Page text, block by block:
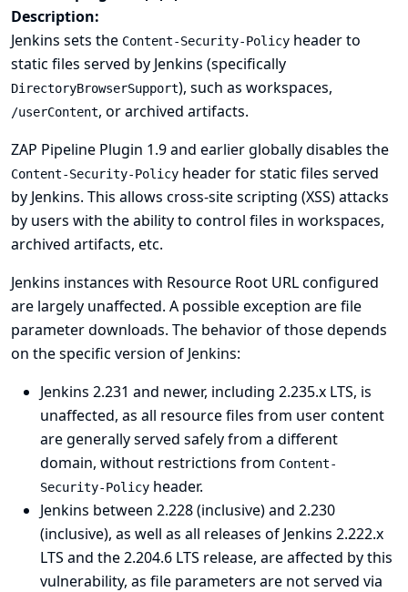
Description:
Jenkins sets the Content-Security-Policy header to
static files served by Jenkins (specifically
DirectoryBrowserSupport), such as workspaces,
/userContent, or archived artifacts.
ZAP Pipeline Plugin 1.9 and earlier globally disables the
Content-Security-Policy header for static files served
by Jenkins. This allows cross-site scripting (XSS) attacks
by users with the ability to control files in workspaces,
archived artifacts, etc.
Jenkins instances with Resource Root URLconfigured
are largely unaffected. A possible exception are file
parameter downloads. The behavior of those depends
on the specific version of Jenkins:
Jenkins 2.231 and newer, including 2.235.x LTS, is
unaffected, as all resource files from user content
are generally served safely from a different
domain, without restrictions from Content-
Security-Policy header.
Jenkins between 2.228 (inclusive) and 2.230
(inclusive), as well as all releases of Jenkins 2.222.x
LTS and the 2.204.6 LTS release, are affected by this
vulnerability, as file parameters are not served via